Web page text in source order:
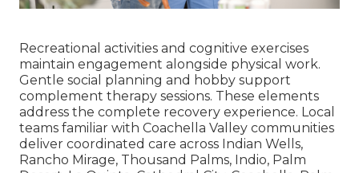
Recreational activities and cognitive exercises
maintain engagement alongside physical work.
Gentle social planning and hobby support
complement therapy sessions. These elements
address the complete recovery experience. Local
teams familiar with Coachella Valley communities
deliver coordinated care across Indian Wells,
Rancho Mirage, Thousand Palms, Indio, Palm